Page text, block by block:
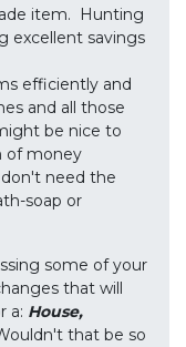
item. Hunting
excellent savings
efficiently and
and all those
be nice to
of money
need the
soap or
some of your
that will
a: House,
that be so